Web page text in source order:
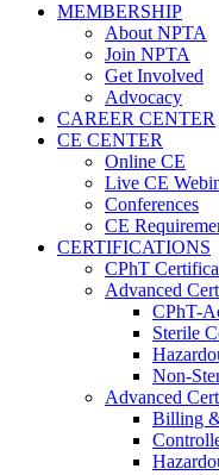
MEMBERSHIP
About NPTA
Join NPTA
Get Involved
Advocacy
CAREER CENTER
CE CENTER
Online CE
Live CE
Conferences
CE
CERTIFICATIONS
CPhT
Advanced
CPhT-
Sterile
Non-
Advanced
Billing